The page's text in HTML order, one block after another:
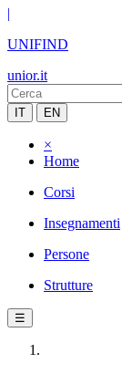
|
UNIFIND
unior.it
IT EN
×
Home
Corsi
Insegnamenti
Persone
Strutture
☰